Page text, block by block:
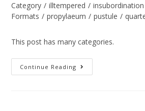
Category / illtempered / insubordination
Formats / propylaeum / pustule /
This post has many categories.
Continue Reading